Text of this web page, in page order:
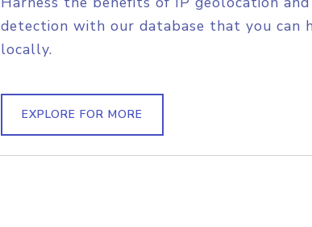
detection with our database that you can
locally.
EXPLORE FOR MORE